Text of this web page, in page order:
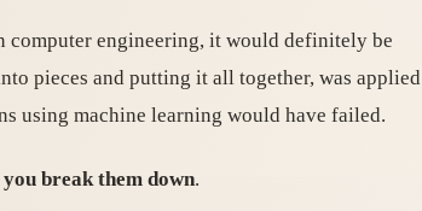
computer engineering, it would definitely be
pieces and putting it all together, was applied
using machine learning would have failed.
break them down.